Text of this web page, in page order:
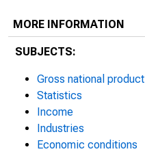
MORE INFORMATION
SUBJECTS:
Gross national product
Statistics
Income
Industries
Economic conditions